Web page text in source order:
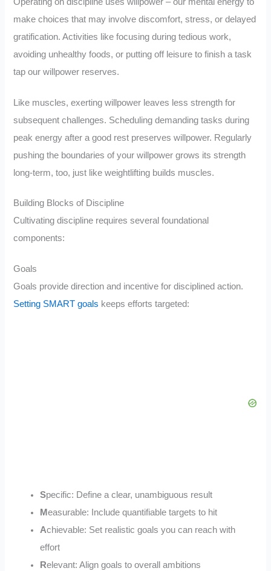
make choices that may involve discomfort, stress, or delayed
gratification. Activities like focusing during tedious work,
avoiding unhealthy foods, or putting off leisure to finish a task
tap our willpower reserves.
Like muscles, exerting willpower leaves less strength for
subsequent challenges. Scheduling demanding tasks during
peak energy after a good rest preserves willpower. Regularly
pushing the boundaries of your willpower grows its strength
long-term, too, just like weightlifting builds muscles.
Building Blocks of Discipline
Cultivating discipline requires several foundational
components:
Goals
Goals provide direction and incentive for disciplined action.
Setting SMART goals keeps efforts targeted:
Specific: Define a clear, unambiguous result
Measurable: Include quantifiable targets to hit
Achievable: Set realistic goals you can reach with
effort
Relevant: Align goals to overall ambitions